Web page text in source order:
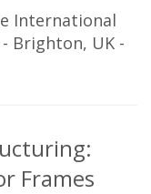
International
Brighton, UK -
Frames